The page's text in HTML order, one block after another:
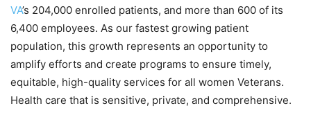
VA’s 204,000 enrolled patients, and more than 600 of its
6,400 employees. As our fastest growing patient
population, this growth represents an opportunity to
amplify efforts and create programs to ensure timely,
equitable, high-quality services for all women Veterans.
Health care that is sensitive, private, and comprehensive.